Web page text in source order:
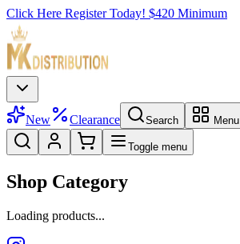
Click Here Register Today! $420 Minimum
New Clearance Search Menu
Toggle menu
Shop Category
Loading products...